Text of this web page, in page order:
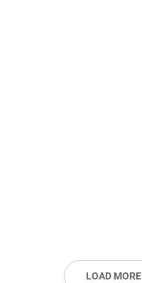
LOAD MORE